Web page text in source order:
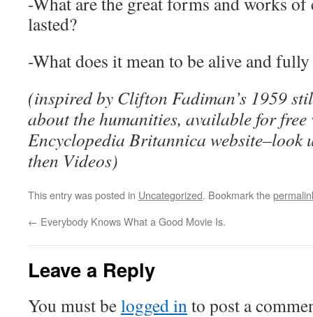
lasted?
-What does it mean to be alive and
(inspired by Clifton Fadiman’s 1959
about the humanities, available for
Encyclopedia Britannica website–look
then Videos)
This entry was posted in Uncategorized. Bookmark the
← Everybody Knows What a Good Movie Is.
Leave a Reply
You must belogged into post a